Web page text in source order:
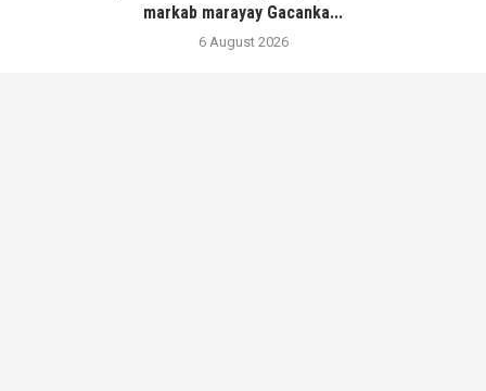
markab marayay Gacanka...
6 August 2026